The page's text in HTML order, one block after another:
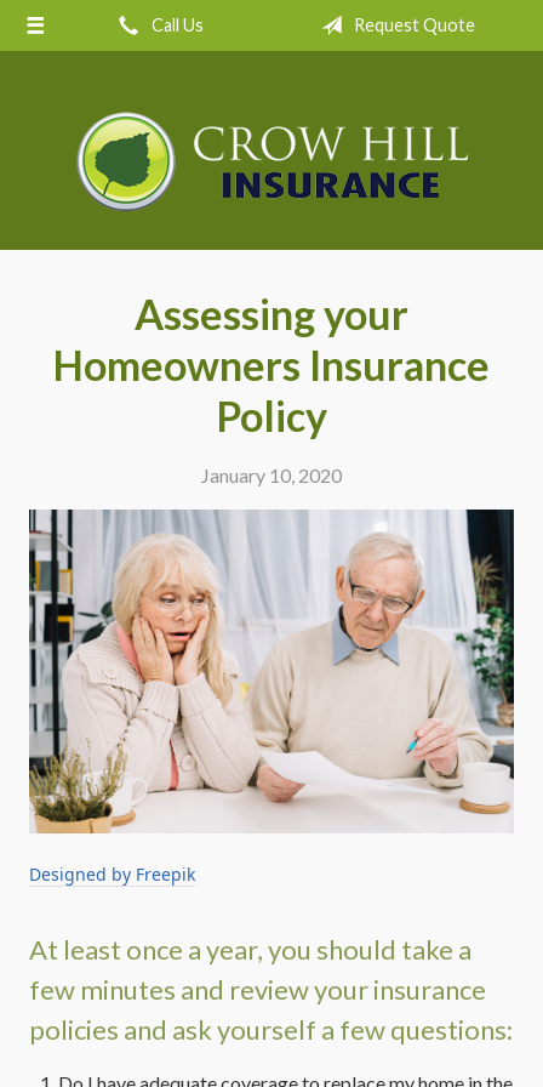
Call Us Request Quote
Assessing your
Homeowners Insurance
Policy
January 10, 2020
Designed by Freepik
At least once a year, you should take a
few minutes and review your insurance
policies and ask yourself a few questions:
About Us
Insurance
Service